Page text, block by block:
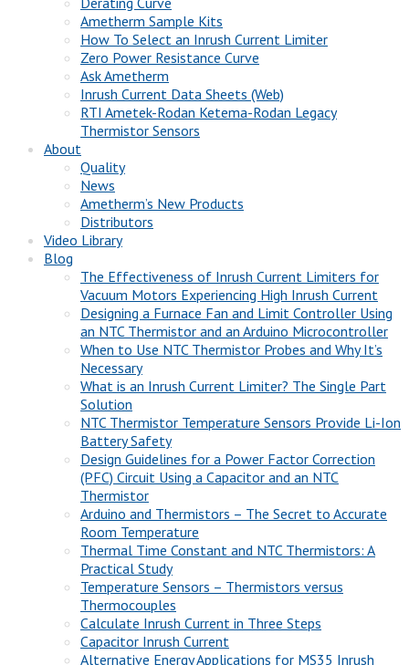
Ametherm Sample Kits
How To Select an Inrush Current Limiter
Zero Power Resistance Curve
Ask Ametherm
Inrush Current Data Sheets (Web)
RTI Ametek-Rodan Ketema-Rodan Legacy
Thermistor Sensors
About
Quality
News
Ametherm’s New Products
Distributors
Video Library
Blog
The Effectiveness of Inrush Current Limiters for
Vacuum Motors Experiencing High Inrush Current
Designing a Furnace Fan and Limit Controller Using
an NTC Thermistor and an Arduino Microcontroller
When to Use NTC Thermistor Probes and Why It’s
Necessary
What is an Inrush Current Limiter? The Single Part
Solution
NTC Thermistor Temperature Sensors Provide Li-Ion
Battery Safety
Design Guidelines for a Power Factor Correction
(PFC) Circuit Using a Capacitor and an NTC
Thermistor
Arduino and Thermistors – The Secret to Accurate
Room Temperature
Thermal Time Constant and NTC Thermistors: A
Practical Study
Temperature Sensors – Thermistors versus
Thermocouples
Calculate Inrush Current in Three Steps
Capacitor Inrush Current
Alternative Energy Applications for MS35 Inrush